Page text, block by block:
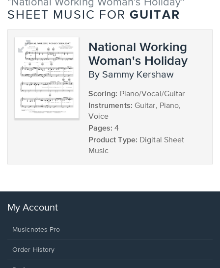
"National Working Woman's Holiday"
SHEET MUSIC FOR GUITAR
National Working
Woman's Holiday
by Sammy Kershaw
Scoring: Piano/Vocal/Guitar
Instruments: Guitar, Piano,
Voice
Pages: 4
Product Type: Digital Sheet
Music
My Account
Musicnotes Pro
Order History